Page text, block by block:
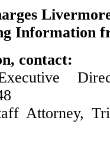
Information
contact:
Attorney,